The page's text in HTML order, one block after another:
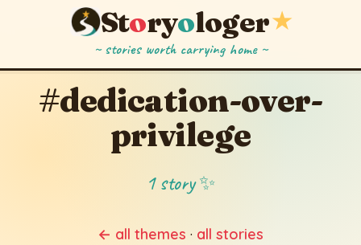
Storyologer★
~ stories worth carrying home ~
#dedication-over-
privilege
1 story ✨
← all themes · all stories